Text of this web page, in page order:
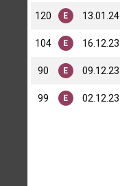
120 E 13.01.24
104 E 16.12.23
90 E 09.12.23
99 E 02.12.23